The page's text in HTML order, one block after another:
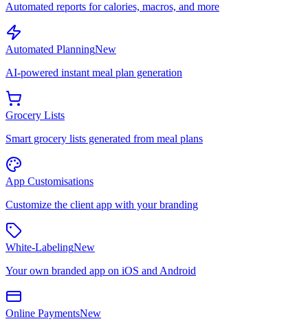
Automated reports for calories, macros, and more
Automated PlanningNew
AI-powered instant meal plan generation
Grocery Lists
Smart grocery lists generated from meal plans
App Customisations
Customize the client app with your branding
White-LabelingNew
Your own branded app on iOS and Android
Online PaymentsNew